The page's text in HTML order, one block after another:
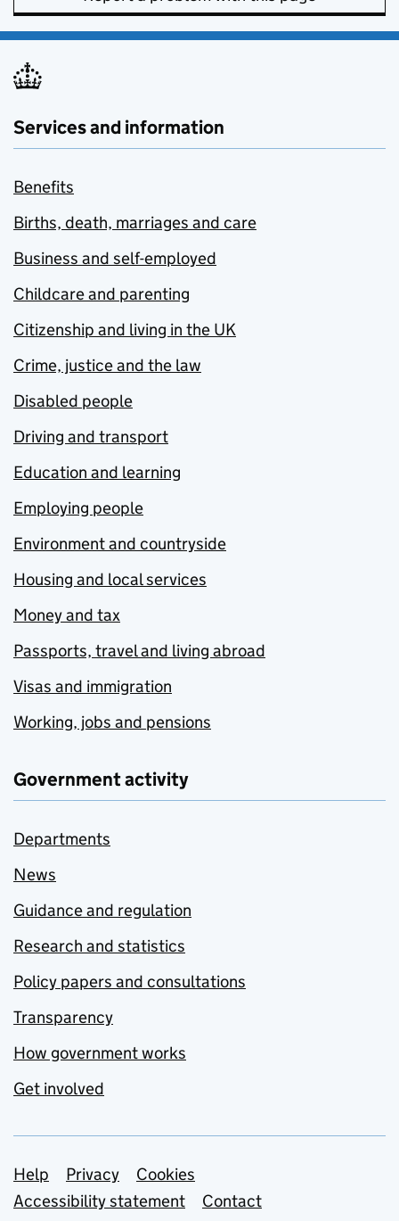
Services and information
Benefits
Births, death, marriages and care
Business and self-employed
Childcare and parenting
Citizenship and living in the UK
Crime, justice and the law
Disabled people
Driving and transport
Education and learning
Employing people
Environment and countryside
Housing and local services
Money and tax
Passports, travel and living abroad
Visas and immigration
Working, jobs and pensions
Government activity
Departments
News
Guidance and regulation
Research and statistics
Policy papers and consultations
Transparency
How government works
Get involved
Support links
Help Privacy
Cookies
Accessibility statement
Contact